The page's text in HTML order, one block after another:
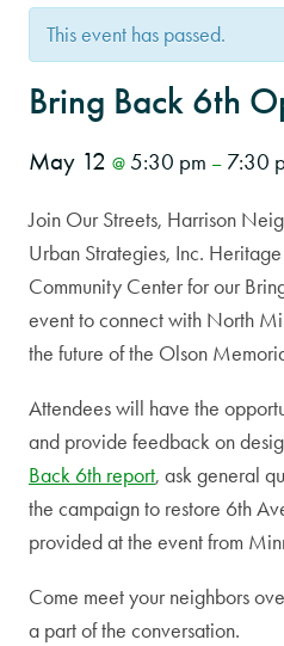
This event has passed.
Bring Back 6th
May 12 @ 5:30 pm – 7:30
Join Our Streets, Harrison
Urban Strategies, Inc.
Community Center for our
event to connect with North
the future of the Olson
Attendees will have the
and provide feedback on
Back 6th report, ask general
the campaign to restore 6th
provided at the event from
Come meet your neighbors
a part of the conversation.